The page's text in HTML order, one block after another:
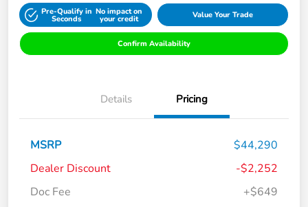
Pre-Qualify in
Seconds
No impact on
your credit Value Your Trade
Confirm Availability
Details Pricing
MSRP
$44,290
Dealer Discount
-$2,252
Doc Fee
+$649